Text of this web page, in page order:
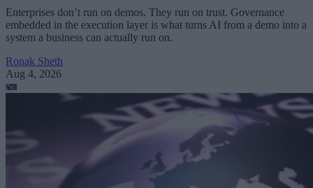
Enterprises don’t run on demos. They run on trust. Governance
embedded in the execution layer is what turns AI from a demo into a
system a business can actually run on.
Ronak Sheth
Aug 4, 2026